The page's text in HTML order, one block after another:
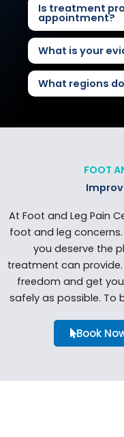
Is treatment
appointment?
What is your
What regions
FOOT
At Foot and Leg Pain
foot and leg
you deserve the
treatment can
freedom and get
safely as possible. To
Book